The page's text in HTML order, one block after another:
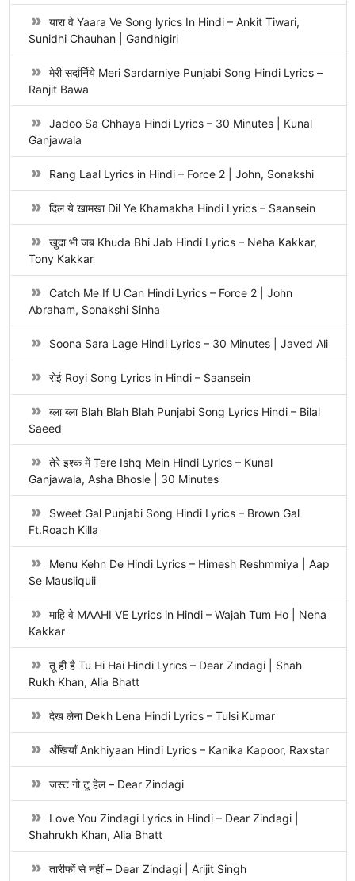
यारा वे Yaara Ve Song lyrics In Hindi – Ankit Tiwari,
Sunidhi Chauhan | Gandhigiri
मेरी सर्दार्निये Meri Sardarniye Punjabi Song Hindi Lyrics –
Ranjit Bawa
Jadoo Sa Chhaya Hindi Lyrics – 30 Minutes | Kunal
Ganjawala
Rang Laal Lyrics in Hindi – Force 2 | John, Sonakshi
दिल ये खामखा Dil Ye Khamakha Hindi Lyrics – Saansein
खुदा भी जब Khuda Bhi Jab Hindi Lyrics – Neha Kakkar,
Tony Kakkar
Catch Me If U Can Hindi Lyrics – Force 2 | John
Abraham, Sonakshi Sinha
Soona Sara Lage Hindi Lyrics – 30 Minutes | Javed Ali
रोई Royi Song Lyrics in Hindi – Saansein
ब्ला ब्ला Blah Blah Blah Punjabi Song Lyrics Hindi – Bilal
Saeed
तेरे इश्क में Tere Ishq Mein Hindi Lyrics – Kunal
Ganjawala, Asha Bhosle | 30 Minutes
Sweet Gal Punjabi Song Hindi Lyrics – Brown Gal
Ft.Roach Killa
Menu Kehn De Hindi Lyrics – Himesh Reshmmiya | Aap
Se Mausiiquii
माहि वे MAAHI VE Lyrics in Hindi – Wajah Tum Ho | Neha
Kakkar
तू ही है Tu Hi Hai Hindi Lyrics – Dear Zindagi | Shah
Rukh Khan, Alia Bhatt
देख लेना Dekh Lena Hindi Lyrics – Tulsi Kumar
अँखियाँ Ankhiyaan Hindi Lyrics – Kanika Kapoor, Raxstar
जस्ट गो टू हेल – Dear Zindagi
Love You Zindagi Lyrics in Hindi – Dear Zindagi |
Shahrukh Khan, Alia Bhatt
तारीफों से नहीं – Dear Zindagi | Arijit Singh